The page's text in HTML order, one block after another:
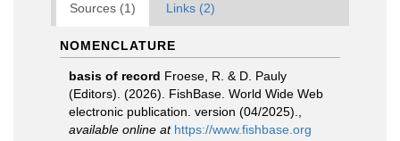
Sources (1) Links (2)
NOMENCLATURE
basis of record Froese, R. & D. Pauly
(Editors). (2026). FishBase. World Wide Web
electronic publication. version (04/2025).
available online at https://www.fishbase.org